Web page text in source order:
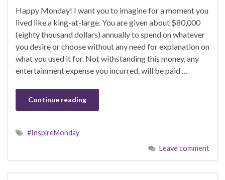
Happy Monday! I want you to imagine for a moment you
lived like a king-at-large. You are given about $80,000
(eighty thousand dollars) annually to spend on whatever
you desire or choose without any need for explanation on
what you used it for. Not withstanding this money, any
entertainment expense you incurred, will be paid …
Continue reading
#InspireMonday
Leave comment